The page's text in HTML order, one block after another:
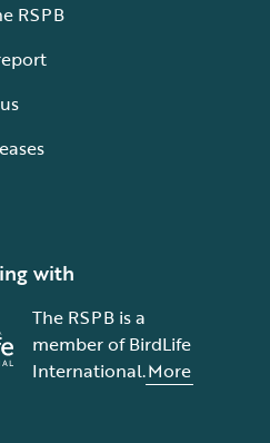
RSPB
with
The RSPB is a
member of BirdLife
International.More